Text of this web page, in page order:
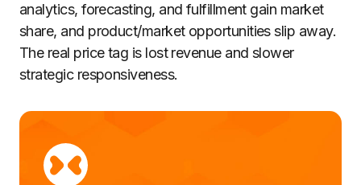
analytics, forecasting, and fulfillment gain market
share, and product/market opportunities slip away.
The real price tag is lost revenue and slower
strategic responsiveness.